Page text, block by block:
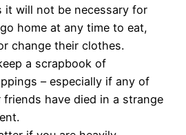
it will not be necessary for
home at any time to eat,
change their clothes.
a scrapbook of
– especially if any of
have died in a strange